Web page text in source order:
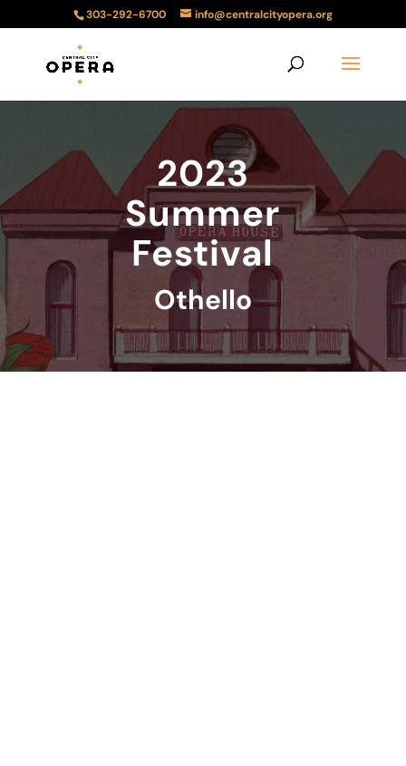
303-292-6700 info@centralcityopera.org
2023
Summer
Festival
Othello